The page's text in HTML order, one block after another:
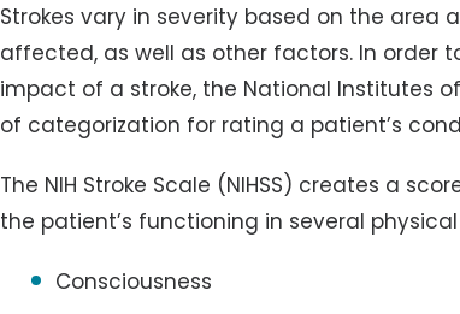
Strokes vary in severity based on the area
affected, as well as other factors. In order
impact of a stroke, the National Institutes
of categorization for rating a patient’s
The NIH Stroke Scale (NIHSS) creates a
the patient’s functioning in several
Consciousness